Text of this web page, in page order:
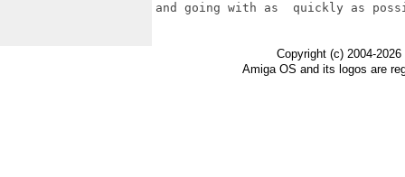
and going with as  quickly as
Copyright (c) 2004-
Amiga OS and its logos are